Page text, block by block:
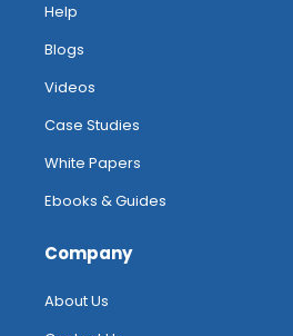
Help
Blogs
Videos
Case Studies
White Papers
Ebooks & Guides
Company
About Us